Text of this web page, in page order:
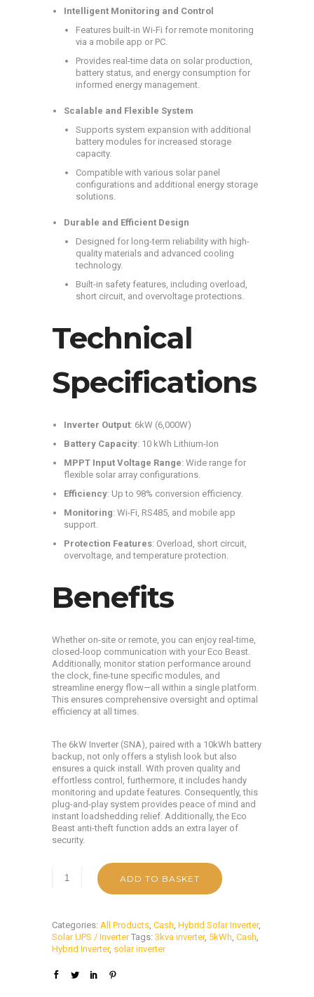
Intelligent Monitoring and Control
Features built-in Wi-Fi for remote monitoring
via a mobile app or PC.
Provides real-time data on solar production,
battery status, and energy consumption for
informed energy management.
Scalable and Flexible System
Supports system expansion with additional
battery modules for increased storage
capacity.
Compatible with various solar panel
configurations and additional energy storage
solutions.
Durable and Efficient Design
Designed for long-term reliability with high-
quality materials and advanced cooling
technology.
Built-in safety features, including overload,
short circuit, and overvoltage protections.
Technical
Specifications
Inverter Output: 6kW (6,000W)
Battery Capacity: 10 kWh Lithium-Ion
MPPT Input Voltage Range: Wide range for
flexible solar array configurations.
Efficiency: Up to 98% conversion efficiency.
Monitoring: Wi-Fi, RS485, and mobile app
support.
Protection Features: Overload, short circuit,
overvoltage, and temperature protection.
Benefits
Whether on-site or remote, you can enjoy real-time,
closed-loop communication with your Eco Beast.
Additionally, monitor station performance around
the clock, fine-tune specific modules, and
streamline energy flow—all within a single platform.
This ensures comprehensive oversight and optimal
efficiency at all times.
The 6kW Inverter (SNA), paired with a 10kWh battery
backup, not only offers a stylish look but also
ensures a quick install. With proven quality and
effortless control, furthermore, it includes handy
monitoring and update features. Consequently, this
plug-and-play system provides peace of mind and
instant loadshedding relief. Additionally, the Eco
Beast anti-theft function adds an extra layer of
security.
ADD TO BASKET
Categories: All Products, Cash, Hybrid Solar Inverter,
Solar UPS / Inverter Tags: 3kva inverter, 5kWh, Cash,
Hybrid Inverter, solar inverter